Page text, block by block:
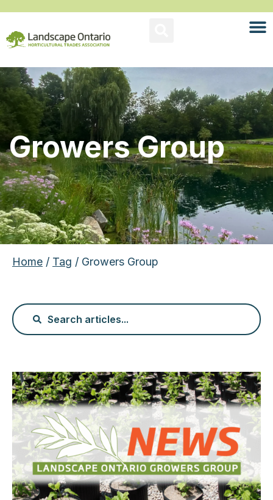
Growers Group
Home / Tag / Growers Group